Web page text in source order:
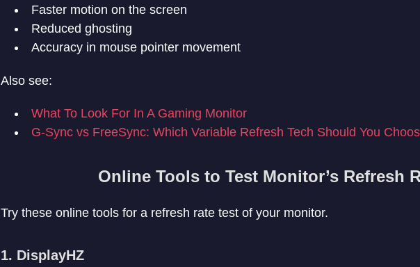
Faster motion on the screen
Reduced ghosting
Accuracy in mouse pointer movement
Also see:
What To Look For In A Gaming Monitor
G-Sync vs FreeSync: Which Variable Refresh Tech Should You
Online Tools to Test Monitor’s Refresh
Try these online tools for a refresh rate test of your monitor.
1. DisplayHZ